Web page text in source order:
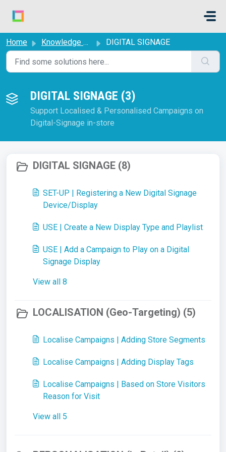
Home Knowledge base DIGITAL SIGNAGE
DIGITAL SIGNAGE (3)
Support Localised & Personalised Campaigns on
Digital-Signage in-store
DIGITAL SIGNAGE (8)
SET-UP | Registering a New Digital Signage
Device/Display
USE | Create a New Display Type and Playlist
USE | Add a Campaign to Play on a Digital
Signage Display
View all 8
LOCALISATION (Geo-Targeting) (5)
Localise Campaigns | Adding Store Segments
Localise Campaigns | Adding Display Tags
Localise Campaigns | Based on Store Visitors
Reason for Visit
View all 5